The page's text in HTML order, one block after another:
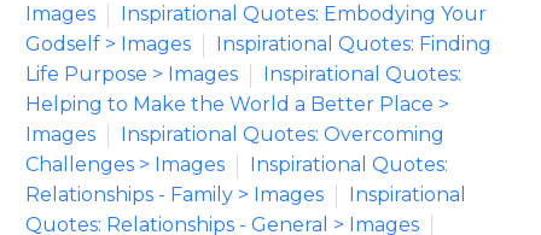
Images
Inspirational Quotes: Embodying Your
Godself > Images
Inspirational Quotes: Finding
Life Purpose > Images
Inspirational Quotes:
Helping to Make the World a Better Place >
Images
Inspirational Quotes: Overcoming
Challenges > Images
Inspirational Quotes:
Relationships - Family > Images
Inspirational
Quotes: Relationships - General > Images